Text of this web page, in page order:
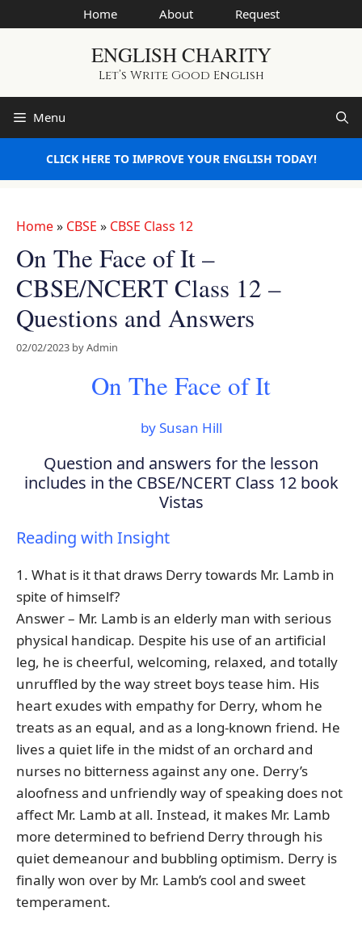
to
Home About Request
ENGLISH CHARITY
Let’s Write Good English
Menu
CLICK HERE TO IMPROVE YOUR ENGLISH TODAY!
Home» CBSE » CBSE Class 12
On The Face of It –
CBSE/NCERT Class 12 –
Questions and Answers
02/02/2023 byAdmin
On The Face of It
by Susan Hill
Question and answers for the lesson
includes in the CBSE/NCERT Class 12 book
Vistas
Reading with Insight
1. What is it that draws Derry towards Mr. Lamb in
spite of himself?
Answer – Mr. Lamb is an elderly man with serious
physical handicap. Despite his use of an artificial
leg, he is cheerful, welcoming, relaxed, and totally
unruffled by the way street boys tease him. His
heart exudes with empathy for Derry, whom he
treats as an equal, and as a long-known friend. He
lives a quiet life in the midst of an orchard and
nurses no bitterness against any one. Derry’s
aloofness and unfriendly way of speaking does not
affect Mr. Lamb at all. Instead, it makes Mr. Lamb
more determined to befriend Derry through his
quiet demeanour and bubbling optimism. Derry is
finally won over by Mr. Lamb’s cool and sweet
temperament.